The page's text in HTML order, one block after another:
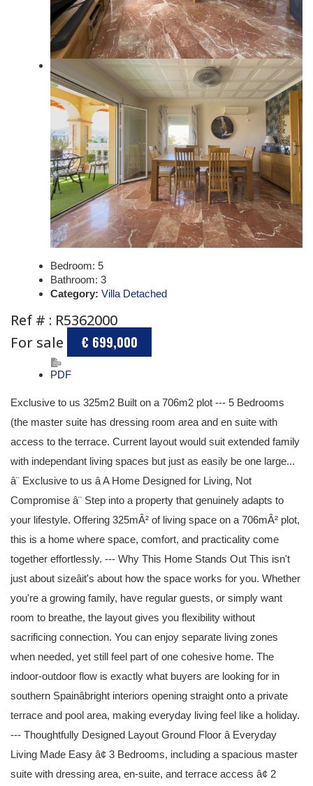
Bedroom: 5
Bathroom: 3
Category: Villa Detached
Ref # : R5362000
For sale
€ 699,000
PDF
Exclusive to us 325m2 Built on a 706m2 plot --- 5 Bedrooms
(the master suite has dressing room area and en suite with
access to the terrace. Current layout would suit extended family
with independant living spaces but just as easily be one large...
â¨ Exclusive to us â A Home Designed for Living, Not
Compromise â¨ Step into a property that genuinely adapts to
your lifestyle. Offering 325mÂ² of living space on a 706mÂ² plot,
this is a home where space, comfort, and practicality come
together effortlessly. --- Why This Home Stands Out This isn't
just about sizeâit's about how the space works for you. Whether
you're a growing family, have regular guests, or simply want
room to breathe, the layout gives you flexibility without
sacrificing connection. You can enjoy separate living zones
when needed, yet still feel part of one cohesive home. The
indoor-outdoor flow is exactly what buyers are looking for in
southern Spainâbright interiors opening straight onto a private
terrace and pool area, making everyday living feel like a holiday.
--- Thoughtfully Designed Layout Ground Floor â Everyday
Living Made Easy â¢ 3 Bedrooms, including a spacious master
suite with dressing area, en-suite, and terrace access â¢ 2